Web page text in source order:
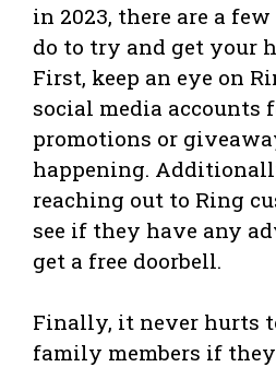
in 2023, there are a
do to try and get your
First, keep an eye on
social media accounts
promotions or
happening.
reaching out to Ring
see if they have any
get a free doorbell.
Finally, it never hurts
family members if